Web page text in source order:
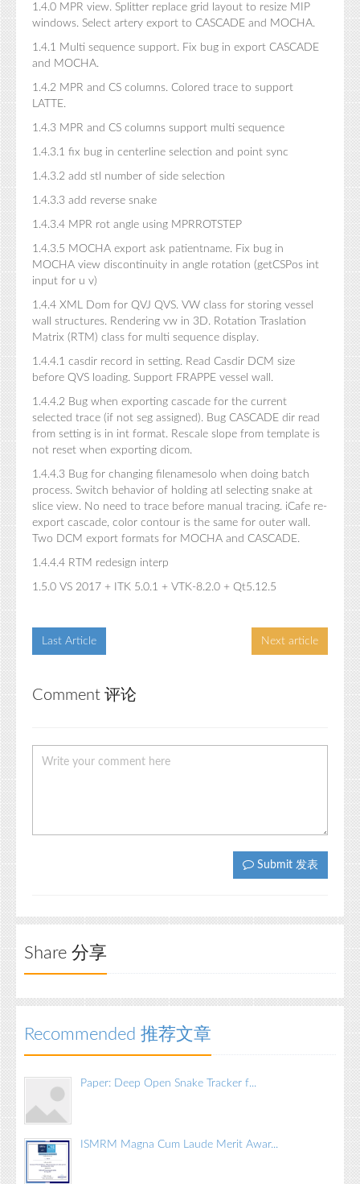
1.4.0 MPR view. Splitter replace grid layout to resize MIP
windows. Select artery export to CASCADE and MOCHA.
1.4.1 Multi sequence support. Fix bug in export CASCADE
and MOCHA.
1.4.2 MPR and CS columns. Colored trace to support
LATTE.
1.4.3 MPR and CS columns support multi sequence
1.4.3.1 fix bug in centerline selection and point sync
1.4.3.2 add stl number of side selection
1.4.3.3 add reverse snake
1.4.3.4 MPR rot angle using MPRROTSTEP
1.4.3.5 MOCHA export ask patientname. Fix bug in
MOCHA view discontinuity in angle rotation (getCSPos int
input for u v)
1.4.4 XML Dom for QVJ QVS. VW class for storing vessel
wall structures. Rendering vw in 3D. Rotation Traslation
Matrix (RTM) class for multi sequence display.
1.4.4.1 casdir record in setting. Read Casdir DCM size
before QVS loading. Support FRAPPE vessel wall.
1.4.4.2 Bug when exporting cascade for the current
selected trace (if not seg assigned). Bug CASCADE dir read
from setting is in int format. Rescale slope from template is
not reset when exporting dicom.
1.4.4.3 Bug for changing filenamesolo when doing batch
process. Switch behavior of holding atl selecting snake at
slice view. No need to trace before manual tracing. iCafe re-
export cascade, color contour is the same for outer wall.
Two DCM export formats for MOCHA and CASCADE.
1.4.4.4 RTM redesign interp
1.5.0 VS 2017 + ITK 5.0.1 + VTK-8.2.0 + Qt5.12.5
Last Article Next article
Comment 评论
Submit 发表
Share 分享
Recommended 推荐文章
Paper: Deep Open Snake Tracker f...
ISMRM Magna Cum Laude Merit Awar...